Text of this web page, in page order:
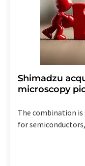
Shimadzu
microscopy
The combination
for